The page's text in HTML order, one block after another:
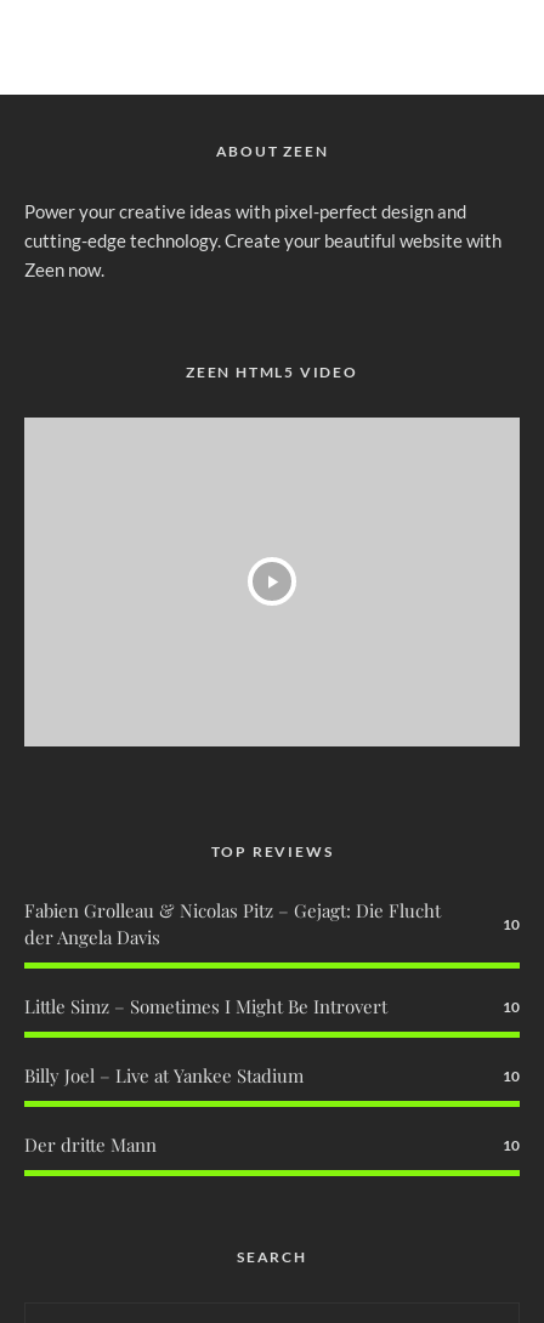
ABOUT ZEEN
Power your creative ideas with pixel-perfect design and
cutting-edge technology. Create your beautiful website with
Zeen now.
ZEEN HTML5 VIDEO
TOP REVIEWS
Fabien Grolleau & Nicolas Pitz – Gejagt: Die Flucht
der Angela Davis
10
Little Simz – Sometimes I Might Be Introvert 10
Billy Joel – Live at Yankee Stadium 10
Der dritte Mann 10
SEARCH